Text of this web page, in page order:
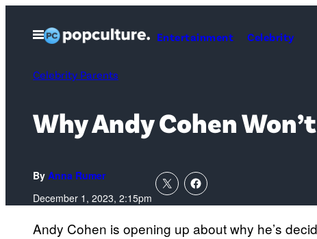
Open
Menu
Entertainment Celebrity
Celebrity Parents
Why Andy Cohen
By Anna Rumer
December 1, 2023, 2:15pm
Andy Cohen is opening up about why he’s